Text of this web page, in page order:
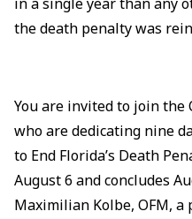
the death penalty was
You are invited to join the
who are dedicating nine
to End Florida’s Death
August 6 and concludes
Maximilian Kolbe, OFM,